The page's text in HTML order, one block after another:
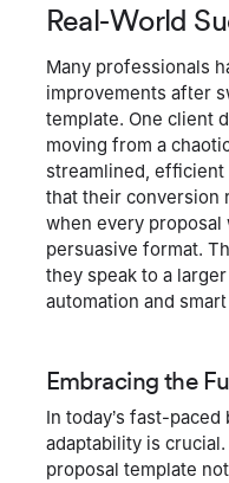
Real-World
Many professionals
improvements after
template. One client
moving from a
streamlined, efficient
that their conversion
when every proposal
persuasive format.
they speak to a
automation and
Embracing the
In today’s fast-
adaptability is
proposal template